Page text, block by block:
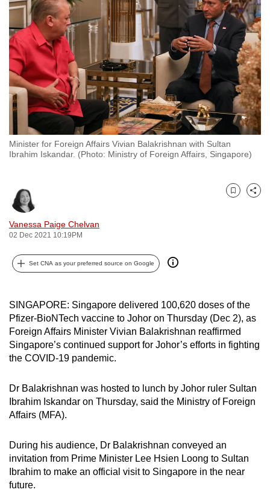
Minister for Foreign Affairs Vivian Balakrishnan with Sultan
Ibrahim Iskandar. (Photo: Ministry of Foreign Affairs, Singapore)
Vanessa Paige Chelvan
02 Dec 2021 10:19PM
Bookmark
Share
Set CNA as your preferred source on Google
SINGAPORE: Singapore delivered 100,620 doses of the
Pfizer-BioNTech vaccine to Johor on Thursday (Dec 2), as
Foreign Affairs Minister Vivian Balakrishnan reaffirmed
Singapore’s continued support for Johor’s efforts in fighting
the COVID-19 pandemic.
Dr Balakrishnan was hosted to lunch by Johor ruler Sultan
Ibrahim Iskandar on Thursday, said the Ministry of Foreign
Affairs (MFA).
During his audience, Dr Balakrishnan conveyed an
invitation from Prime Minister Lee Hsien Loong to Sultan
Ibrahim to make an official visit to Singapore in the near
future.
to
switch
browsers
but
we
want
your
experience
with
CNA
fast,
secure
and
the
best
it
possibly
be.
To
continue,
to
a
supported
or,
for
the
finest